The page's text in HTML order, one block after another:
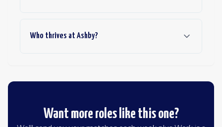
Who thrives at Ashby?
Want more roles like this one?